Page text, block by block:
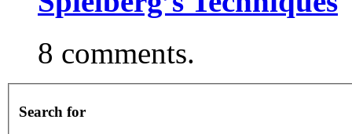
8 comments.
Search for